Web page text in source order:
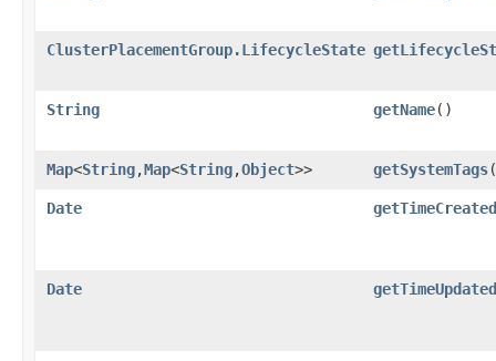
ClusterPlacementGroup.LifecycleState
String getName()
Map<String,​Map<String,​Object>> getSystemTags
Date getTimeCreated
Date getTimeUpdated